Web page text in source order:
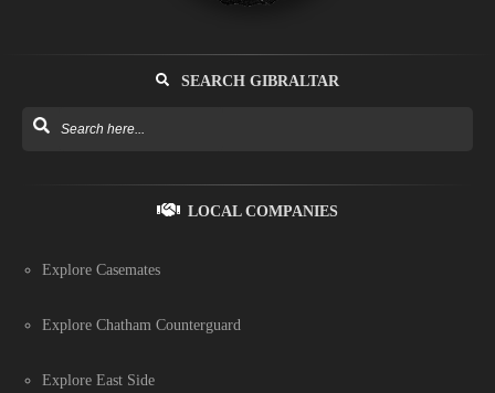
SEARCH GIBRALTAR
LOCAL COMPANIES
Explore Casemates
Explore Chatham Counterguard
Explore East Side